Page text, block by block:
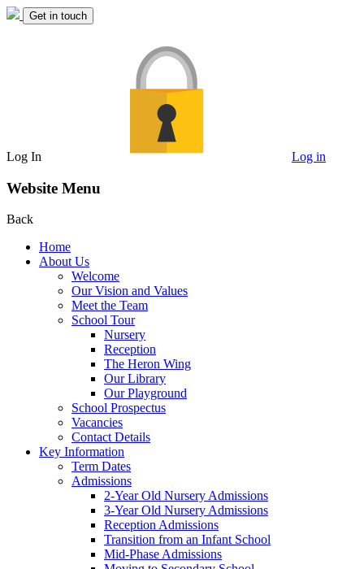
Get in touch
Log In Log in
Website Menu
Back
Home
About Us
Welcome
Our Vision and Values
Meet the Team
School Tour
Nursery
Reception
The Heron Wing
Our Library
Our Playground
School Prospectus
Vacancies
Contact Details
Key Information
Term Dates
Admissions
2-Year Old Nursery Admissions
3-Year Old Nursery Admissions
Reception Admissions
Transition from an Infant School
Mid-Phase Admissions